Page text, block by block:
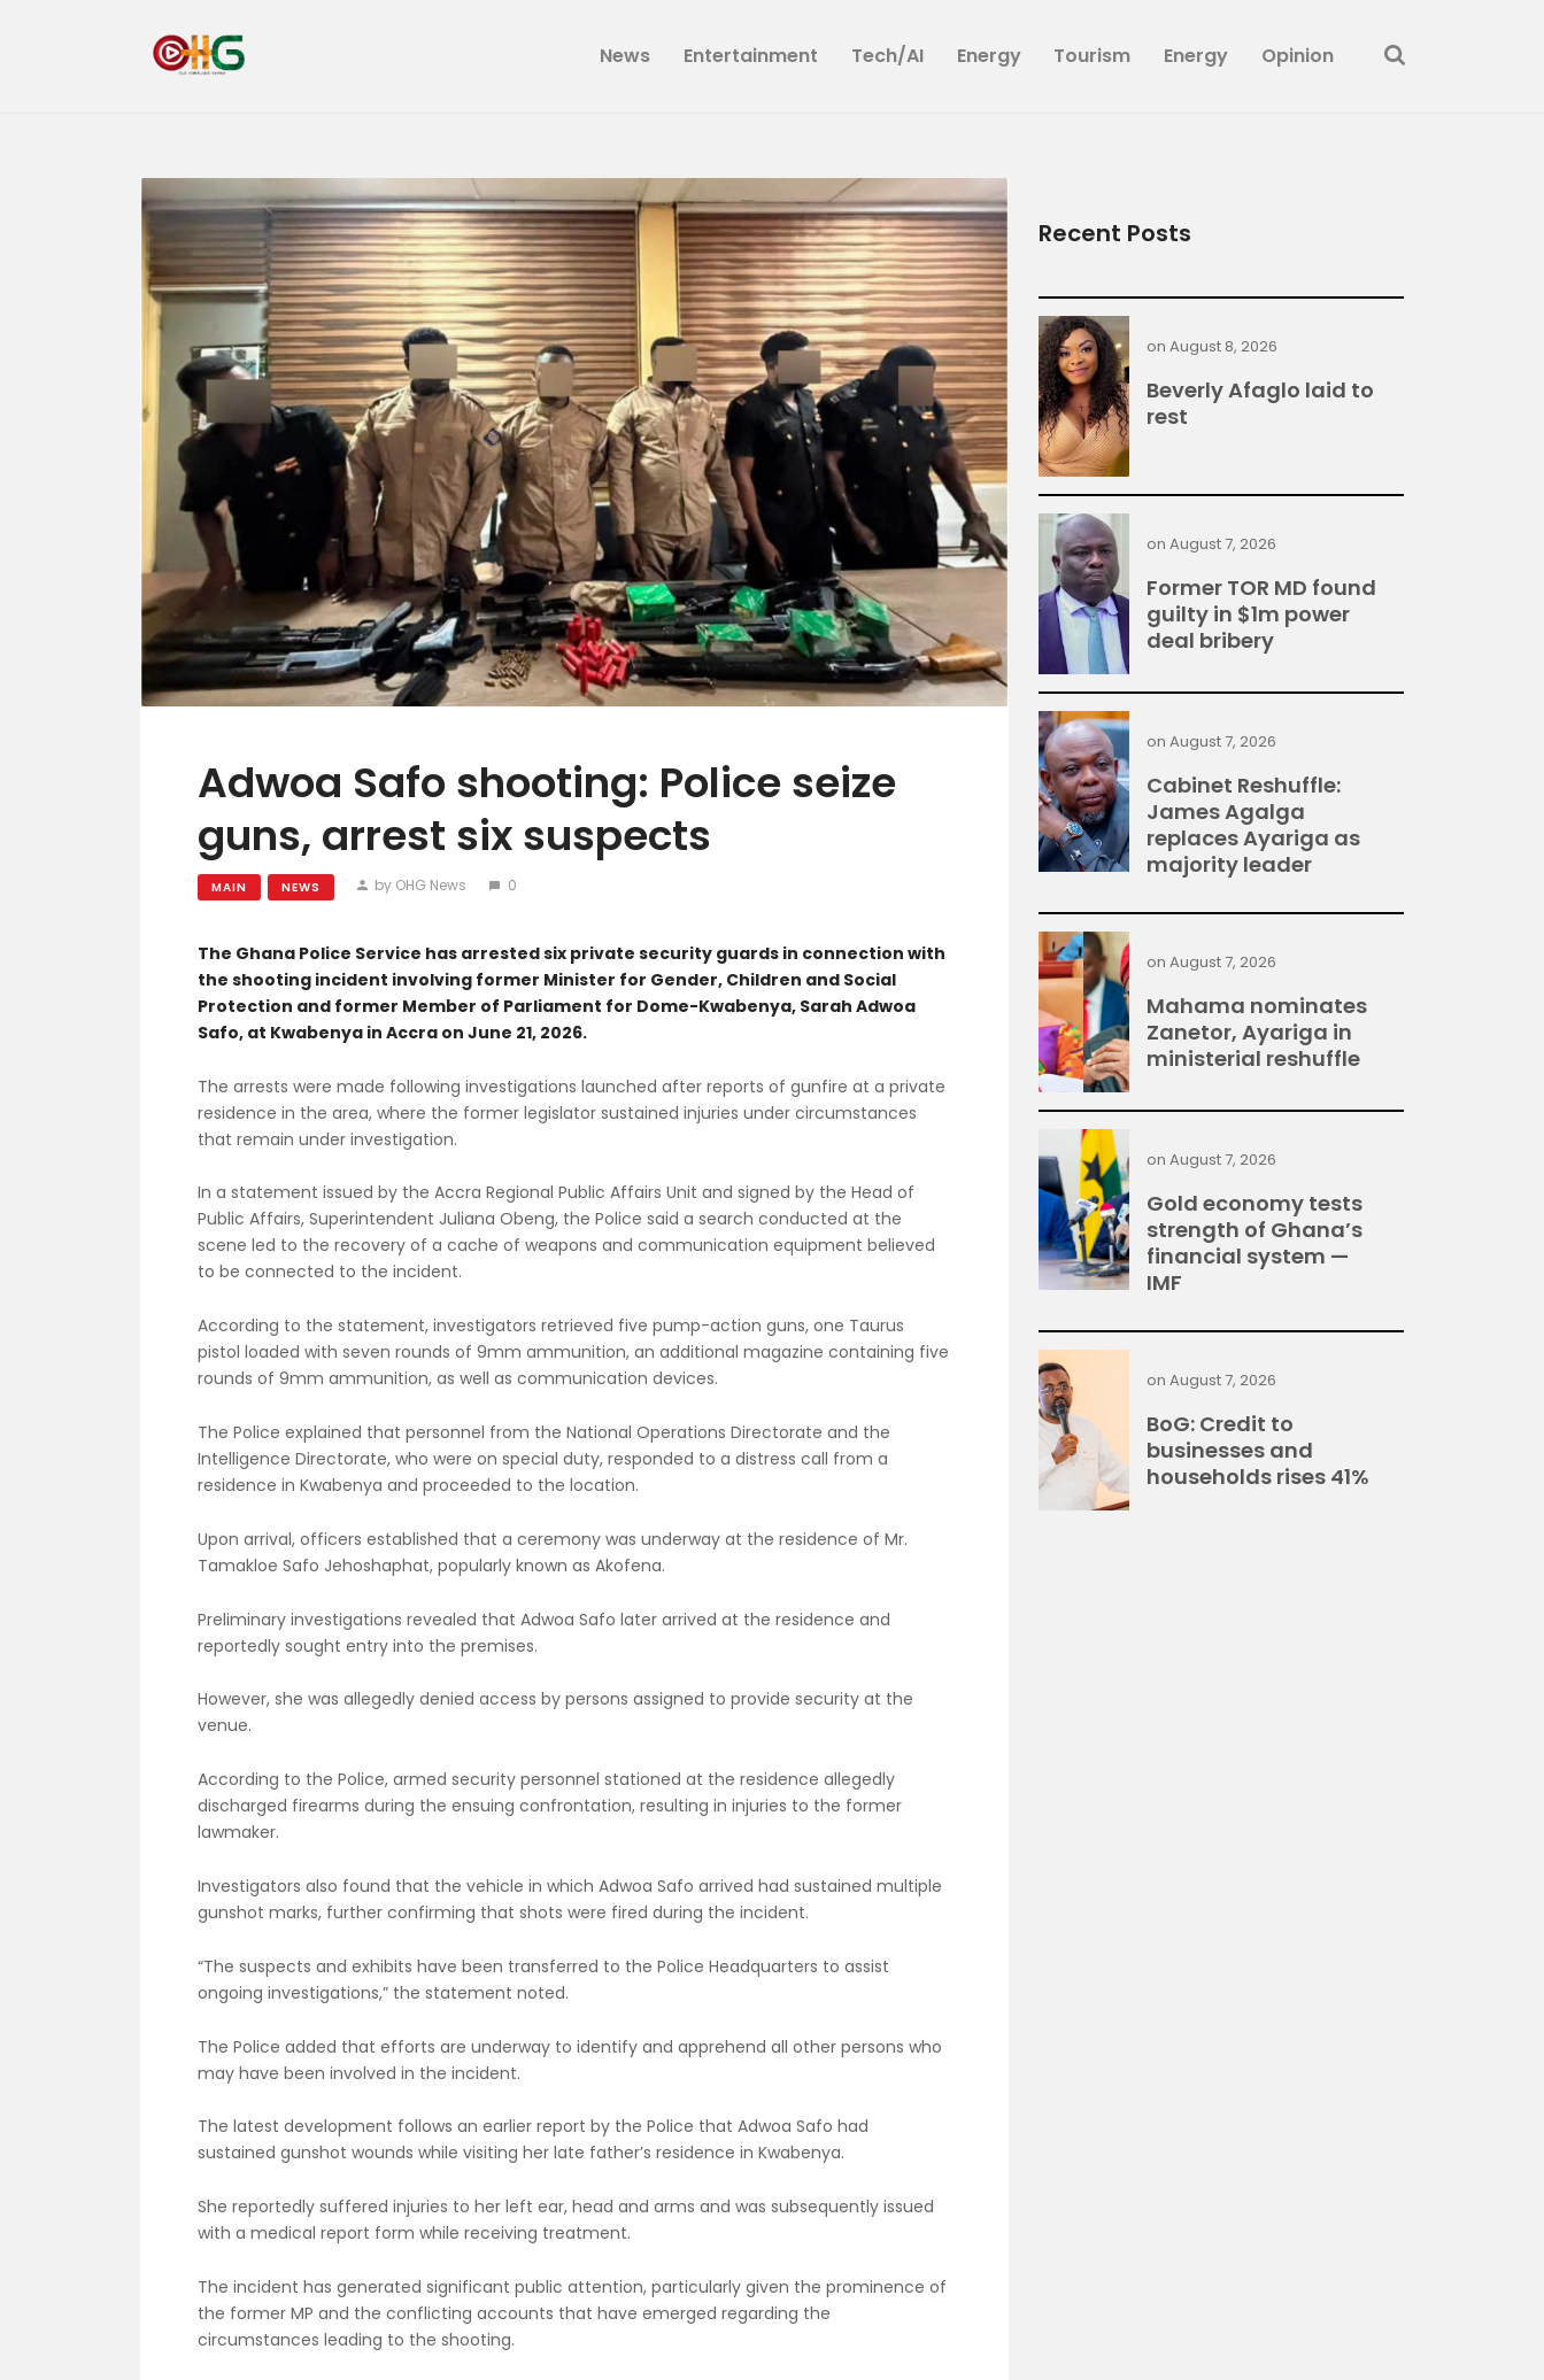
News Entertainment Tech/AI Energy Tourism Energy Opinion
Tech/AI
Energy
Tourism
Energy
Opinion
Adwoa Safo shooting: Police seize
guns, arrest six suspects
MAIN NEWS by OHG News 0
The Ghana Police Service has arrested six private security guards in connection with
the shooting incident involving former Minister for Gender, Children and Social
Protection and former Member of Parliament for Dome-Kwabenya, Sarah Adwoa
Safo, at Kwabenya in Accra on June 21, 2026.
The arrests were made following investigations launched after reports of gunfire at a private
residence in the area, where the former legislator sustained injuries under circumstances
that remain under investigation.
In a statement issued by the Accra Regional Public Affairs Unit and signed by the Head of
Public Affairs, Superintendent Juliana Obeng, the Police said a search conducted at the
scene led to the recovery of a cache of weapons and communication equipment believed
to be connected to the incident.
According to the statement, investigators retrieved five pump-action guns, one Taurus
pistol loaded with seven rounds of 9mm ammunition, an additional magazine containing five
rounds of 9mm ammunition, as well as communication devices.
The Police explained that personnel from the National Operations Directorate and the
Intelligence Directorate, who were on special duty, responded to a distress call from a
residence in Kwabenya and proceeded to the location.
Upon arrival, officers established that a ceremony was underway at the residence of Mr.
Tamakloe Safo Jehoshaphat, popularly known as Akofena.
Preliminary investigations revealed that Adwoa Safo later arrived at the residence and
reportedly sought entry into the premises.
However, she was allegedly denied access by persons assigned to provide security at the
venue.
According to the Police, armed security personnel stationed at the residence allegedly
discharged firearms during the ensuing confrontation, resulting in injuries to the former
lawmaker.
Investigators also found that the vehicle in which Adwoa Safo arrived had sustained multiple
gunshot marks, further confirming that shots were fired during the incident.
“The suspects and exhibits have been transferred to the Police Headquarters to assist
ongoing investigations,” the statement noted.
The Police added that efforts are underway to identify and apprehend all other persons who
may have been involved in the incident.
The latest development follows an earlier report by the Police that Adwoa Safo had
sustained gunshot wounds while visiting her late father’s residence in Kwabenya.
She reportedly suffered injuries to her left ear, head and arms and was subsequently issued
with a medical report form while receiving treatment.
The incident has generated significant public attention, particularly given the prominence of
the former MP and the conflicting accounts that have emerged regarding the
circumstances leading to the shooting.
Recent Posts
Beverly Afaglo laid to
rest
onAugust 8, 2026
Former TOR MD found
guilty in $1m power
deal bribery
onAugust 7, 2026
Cabinet Reshuffle:
James Agalga
replaces Ayariga as
majority leader
onAugust 7, 2026
Mahama nominates
Zanetor, Ayariga in
ministerial reshuffle
onAugust 7, 2026
Gold economy tests
strength of Ghana’s
financial system —
IMF
onAugust 7, 2026
BoG: Credit to
businesses and
households rises 41%
onAugust 7, 2026